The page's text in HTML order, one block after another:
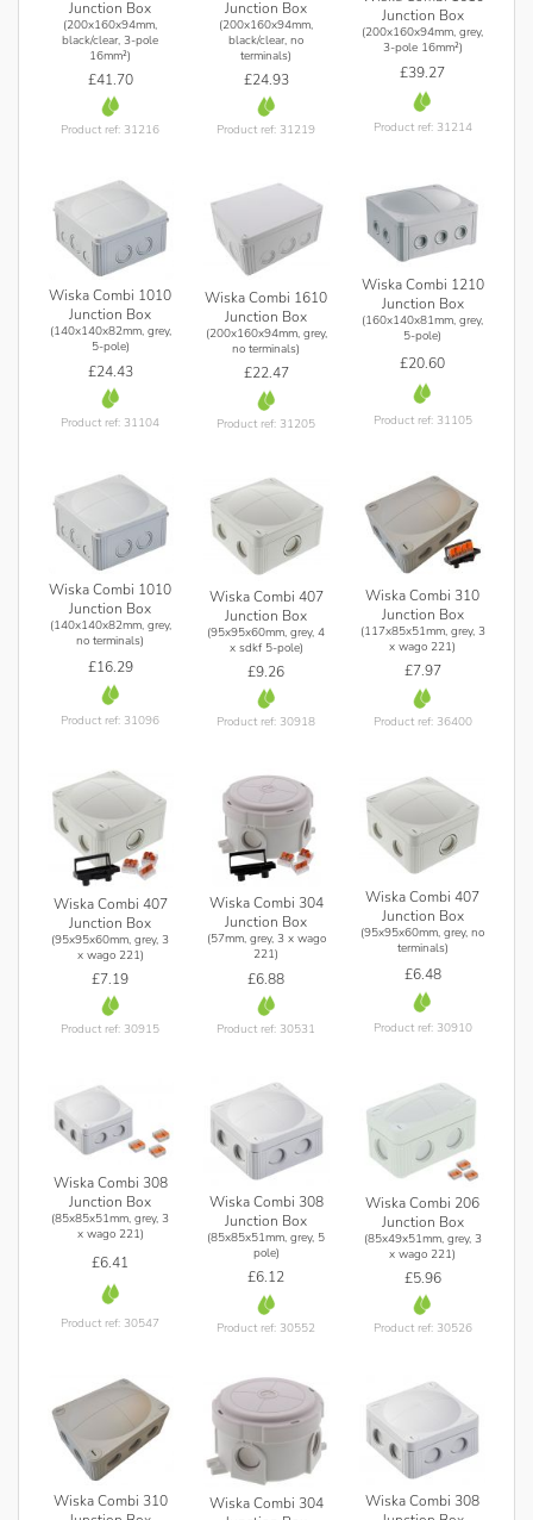
Junction Box
(200x160x94mm,
black/clear, 3-pole
16mm²)
£41.70
Product ref: 31216
Junction Box
(200x160x94mm,
black/clear, no
terminals)
£24.93
Product ref: 31219
Junction Box
(200x160x94mm, grey,
3-pole 16mm²)
£39.27
Product ref: 31214
Wiska Combi 1010
Junction Box
(140x140x82mm, grey,
5-pole)
£24.43
Product ref: 31104
Wiska Combi 1610
Junction Box
(200x160x94mm, grey,
no terminals)
£22.47
Product ref: 31205
Wiska Combi 1210
Junction Box
(160x140x81mm, grey,
5-pole)
£20.60
Product ref: 31105
Wiska Combi 1010
Junction Box
(140x140x82mm, grey,
no terminals)
£16.29
Product ref: 31096
Wiska Combi 407
Junction Box
(95x95x60mm, grey, 4
x sdkf 5-pole)
£9.26
Product ref: 30918
Wiska Combi 310
Junction Box
(117x85x51mm, grey, 3
x wago 221)
£7.97
Product ref: 36400
Wiska Combi 407
Junction Box
(95x95x60mm, grey, 3
x wago 221)
£7.19
Product ref: 30915
Wiska Combi 304
Junction Box
(57mm, grey, 3 x wago
221)
£6.88
Product ref: 30531
Wiska Combi 407
Junction Box
(95x95x60mm, grey, no
terminals)
£6.48
Product ref: 30910
Wiska Combi 308
Junction Box
(85x85x51mm, grey, 3
x wago 221)
£6.41
Product ref: 30547
Wiska Combi 308
Junction Box
(85x85x51mm, grey, 5
pole)
£6.12
Product ref: 30552
Wiska Combi 206
Junction Box
(85x49x51mm, grey, 3
x wago 221)
£5.96
Product ref: 30526
Wiska Combi 310
Wiska Combi 304
Wiska Combi 308